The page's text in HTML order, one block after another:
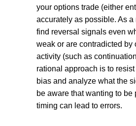
your options trade (either
accurately as possible. As a
find reversal signals even
weak or are contradicted by
activity (such as
rational approach is to
bias and analyze what the
be aware that wanting to be
timing can lead to errors.